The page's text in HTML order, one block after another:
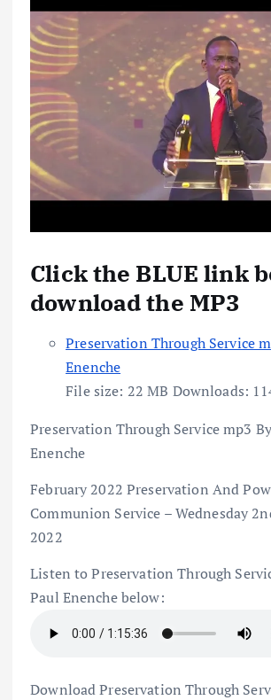
Click the BLUE link
download the MP3
Preservation Through Service
Enenche
File size: 22 MB Downloads:
Preservation Through Service mp3
Enenche
February 2022 Preservation And
Communion Service – Wednesday
2022
Listen to Preservation Through
Paul Enenche below:
Download Preservation Through